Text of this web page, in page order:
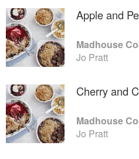
Apple and
Jo Pratt
Cherry and
Jo Pratt